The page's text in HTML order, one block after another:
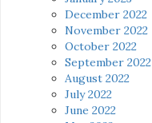
December 2022
November 2022
October 2022
September 2022
August 2022
July 2022
June 2022